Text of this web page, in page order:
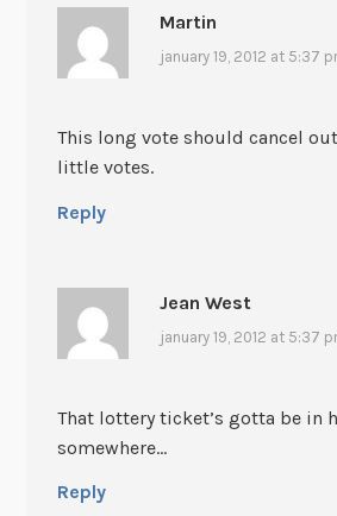
Martin
january 19, 2012 at 5:37
This long vote should cancel
little votes.
Reply
Jean West
january 19, 2012 at 5:37
That lottery ticket’s gotta be in
somewhere…
Reply